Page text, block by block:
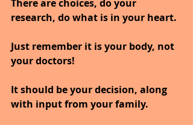
There are choices, do your
research, do what is in your heart.
Just remember it is your body, not
your doctors!
It should be your decision, along
with input from your family.